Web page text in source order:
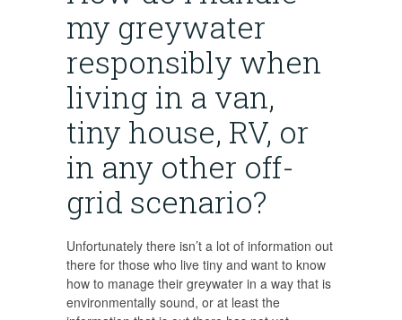
my greywater
responsibly when
living in a van,
tiny house, RV, or
in any other off-
grid scenario?
Unfortunately there isn’t a lot of information out
there for those who live tiny and want to know
how to manage their greywater in a way that is
environmentally sound, or at least the